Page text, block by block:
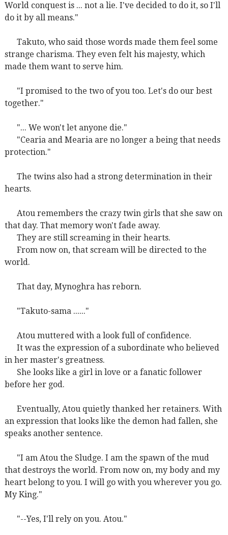
World conquest is ... not a lie. I've decided to do it, so I'll
do it by all means."
Takuto, who said those words made them feel some
strange charisma. They even felt his majesty, which
made them want to serve him.
"I promised to the two of you too. Let's do our best
together."
"... We won't let anyone die."
"Cearia and Mearia are no longer a being that needs
protection."
The twins also had a strong determination in their
hearts.
Atou remembers the crazy twin girls that she saw on
that day. That memory won't fade away.
They are still screaming in their hearts.
From now on, that scream will be directed to the
world.
That day, Mynoghra has reborn.
"Takuto-sama ......"
Atou muttered with a look full of confidence.
It was the expression of a subordinate who believed
in her master's greatness.
She looks like a girl in love or a fanatic follower
before her god.
Eventually, Atou quietly thanked her retainers. With
an expression that looks like the demon had fallen, she
speaks another sentence.
"I am Atou the Sludge. I am the spawn of the mud
that destroys the world. From now on, my body and my
heart belong to you. I will go with you wherever you go.
My King."
"--Yes, I'll rely on you. Atou."